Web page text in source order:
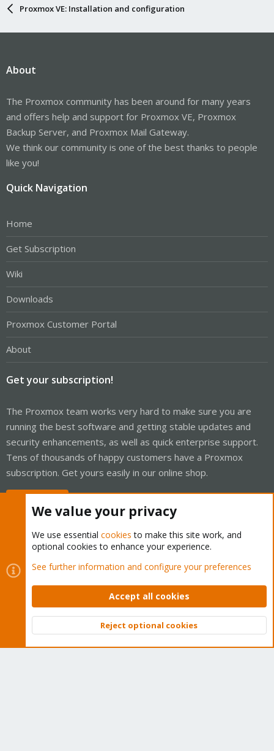
Proxmox VE: Installation and configuration
About
The Proxmox community has been around for many years
and offers help and support for Proxmox VE, Proxmox
Backup Server, and Proxmox Mail Gateway.
We think our community is one of the best thanks to people
like you!
Quick Navigation
Home
Get Subscription
Wiki
Downloads
Proxmox Customer Portal
About
Get your subscription!
The Proxmox team works very hard to make sure you are
running the best software and getting stable updates and
security enhancements, as well as quick enterprise support.
Tens of thousands of happy customers have a Proxmox
subscription. Get yours easily in our online shop.
Cookies
Proxmox Support Forum - Light Mode
Contact us
Terms and rules Privacy policy Help Home
Community platform by XenForo © 2010-2026 XenForo Ltd.
Top
We value your privacy
We use essential cookies to make this site work, and
optional cookies to enhance your experience.
See further information and configure your preferences
Accept all cookies
Reject optional cookies